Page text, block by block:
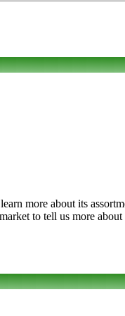
more about its
to tell us more about